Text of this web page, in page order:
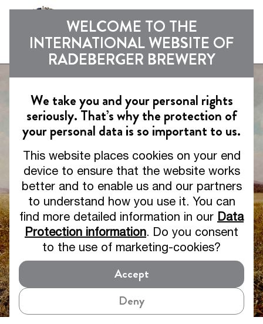
WELCOME TO THE
INTERNATIONAL WEBSITE OF
RADEBERGER BREWERY
We take you and your personal rights
seriously. That’s why the protection of
your personal data is so important to us.
This website places cookies on your end
device to ensure that the website works
better and to enable us and our partners
to understand how you use it. You can
find more detailed information in our Data
Protection information. Do you consent
to the use of marketing-cookies?
Accept
Deny